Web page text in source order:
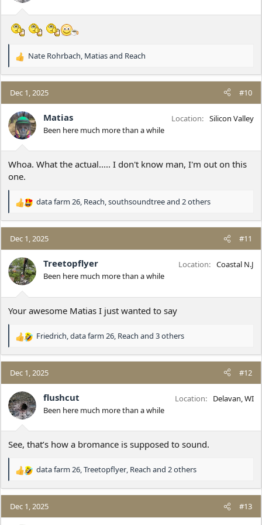
R
a
c
t
i
o
n
Nate Rohrbach Matiasand Reach
Dec 1, 2025 #10
Matias
Been here much more than a while
Location Silicon Valley
Whoa. What the actual..... I don't know man, I'm out on this
one.
R
a
c
t
i
o
n
data farm 26, Reach,southsoundtreeand 2 others
Dec 1, 2025 #11
Treetopflyer
Been here much more than a while
Location Coastal N.J
Your awesome Matias I just wanted to say
R
a
c
t
i
o
n
Friedrich data farm 26 Reach and 3 others
Dec 1, 2025 #12
flushcut
Been here much more than a while
Location Delavan, WI
See, that’s how a bromance is supposed to sound.
R
a
c
t
data farm 26,Treetopflyer, Reach and 2 others
Dec 1, 2025 #13